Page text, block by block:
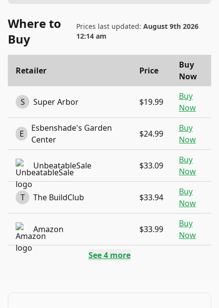
Where to
Buy
Prices last updated:August 9th 2026
12:14 am
Retailer Price
Buy
Now
S Super Arbor $19.99
Buy
Now
E
Esbenshade's Garden
Center
$24.99
Buy
Now
UnbeatableSale $33.09
Buy
Now
T The BuildClub $33.94
Buy
Now
Amazon $33.99
Buy
Now
See4 more